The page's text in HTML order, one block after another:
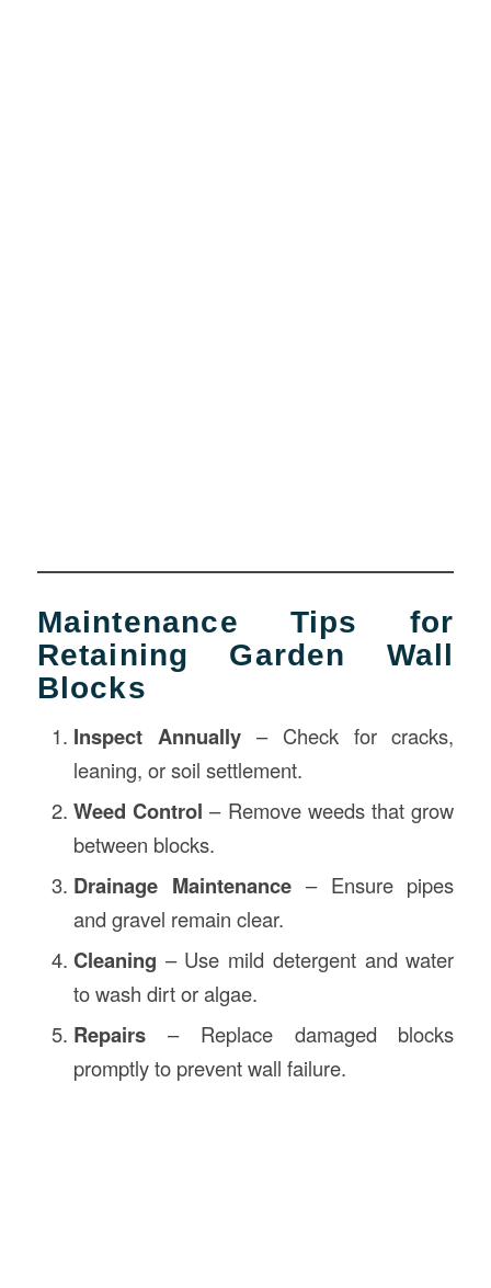
Maintenance Tips for
Retaining Garden Wall
Blocks
Inspect Annually– Check for cracks,
leaning, or soil settlement.
Weed Control – Remove weeds that grow
between blocks.
Drainage Maintenance– Ensure pipes
and gravel remain clear.
Cleaning – Use mild detergent and water
to wash dirt or algae.
Repairs– Replace damaged blocks
promptly to prevent wall failure.